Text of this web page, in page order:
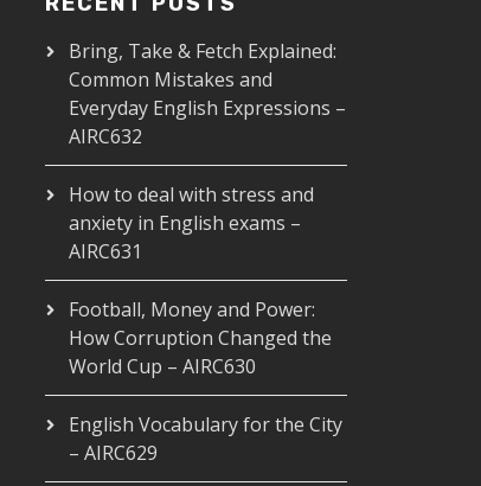
Bring, Take & Fetch Explained:
Common Mistakes and
Everyday English Expressions –
AIRC632
How to deal with stress and
anxiety in English exams –
AIRC631
Football, Money and Power:
How Corruption Changed the
World Cup – AIRC630
English Vocabulary for the City
– AIRC629